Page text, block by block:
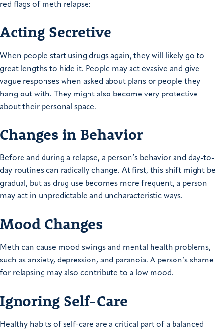
red flags of meth relapse:
Acting Secretive
When people start using drugs again, they will likely go to
great lengths to hide it. People may act evasive and give
vague responses when asked about plans or people they
hang out with. They might also become very protective
about their personal space.
Changes in Behavior
Before and during a relapse, a person’s behavior and day-to-
day routines can radically change. At first, this shift might be
gradual, but as drug use becomes more frequent, a person
may act in unpredictable and uncharacteristic ways.
Mood Changes
Meth can cause mood swings and mental health problems,
such as anxiety, depression, and paranoia. A person’s shame
for relapsing may also contribute to a low mood.
Ignoring Self-Care
Healthy habits of self-care are a critical part of a balanced